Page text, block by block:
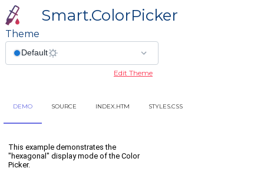
Smart.ColorPicker
Theme
Edit Theme
DEMO SOURCE INDEX.HTM STYLES.CSS